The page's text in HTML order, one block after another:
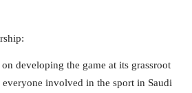
developing the game at its grassroot
involved in the sport in Saudi